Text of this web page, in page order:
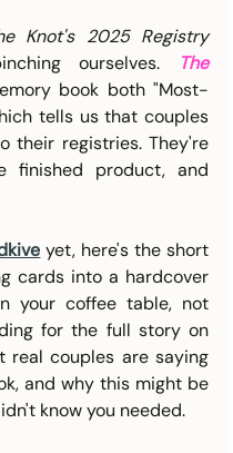
Knot's 2025 Registry
ourselves.
The
book both "Most-
tells us that couples
their registries. They're
finished product, and
yet, here's the short
cards into a hardcover
your coffee table, not
for the full story on
real couples are saying
and why this might be
know you needed.